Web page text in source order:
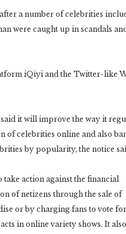
a number of celebrities
were caught up in scandals
iQiyi and the Twitter-like
it will improve the way it
of celebrities online and also
by popularity, the notice
take action against the financial
of netizens through the sale of
or by charging fans to vote
in online variety shows. It